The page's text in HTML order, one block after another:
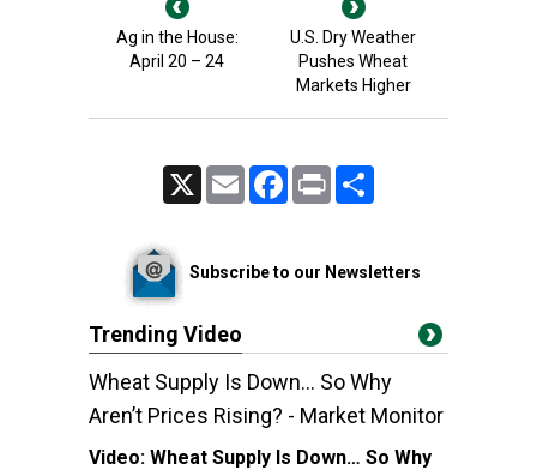
Ag in the House:
April 20 – 24
U.S. Dry Weather
Pushes Wheat
Markets Higher
Email FacebookPrint
Subscribe to our Newsletters
Trending Video
Wheat Supply Is Down… So Why
Aren’t Prices Rising? - Market Monitor
Video: Wheat Supply Is Down… So Why